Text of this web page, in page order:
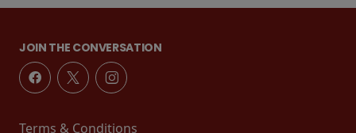
JOIN THE CONVERSATION
Terms & Conditions